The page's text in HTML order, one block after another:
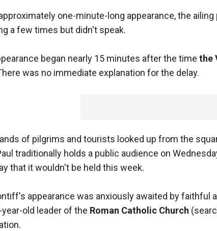
one-minute-long appearance, the
a few times but didn't speak.
began nearly 15 minutes after the time the
was no immediate explanation for the delay.
of pilgrims and tourists looked up from the
traditionally holds a public audience on
that it wouldn't be held this week.
appearance was anxiously awaited by faithful
old leader of the Roman Catholic Church